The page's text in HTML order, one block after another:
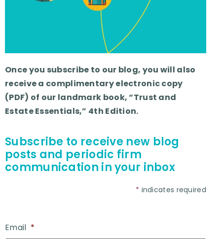
Once you subscribe to our blog, you will also
receive a complimentary electronic copy
(PDF) of our landmark book, “Trust and
Estate Essentials,” 4th Edition.
Subscribe to receive new blog
posts and periodic firm
communication in your inbox
* indicates required
Email *